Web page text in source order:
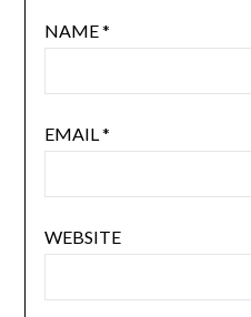
NAME*
EMAIL*
WEBSITE